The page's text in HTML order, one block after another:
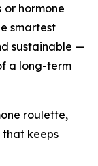
or hormone
smartest
sustainable —
a long-term
roulette,
keeps